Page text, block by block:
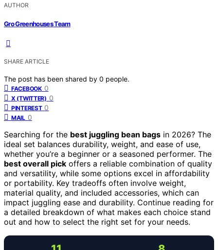
AUTHOR
Gro Greenhouses Team
SHARE ARTICLE
The post has been shared by 0 people.
FACEBOOK 0
X (TWITTER) 0
PINTEREST 0
MAIL 0
Searching for the best juggling bean bags in 2026? The
ideal set balances durability, weight, and ease of use,
whether you’re a beginner or a seasoned performer. The
best overall pick offers a reliable combination of quality
and versatility, while some options excel in affordability
or portability. Key tradeoffs often involve weight,
material quality, and included accessories, which can
impact juggling ease and durability. Continue reading for
a detailed breakdown of what makes each choice stand
out and how to select the right set for your needs.